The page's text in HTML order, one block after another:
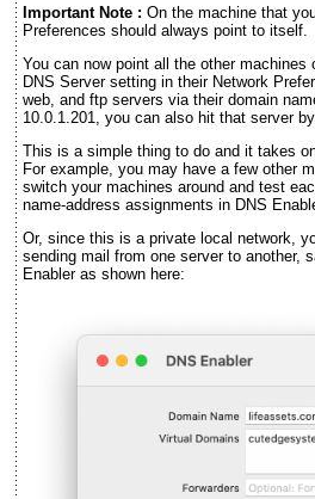
Important Note : On the machine that
Preferences should always point to itself.
You can now point all the other
DNS Server setting in their Network
web, and ftp servers via their domain
10.0.1.201, you can also hit that server
This is a simple thing to do and it takes
For example, you may have a few other
switch your machines around and test
name-address assignments in DNS
Or, since this is a private local network,
sending mail from one server to another,
Enabler as shown here: